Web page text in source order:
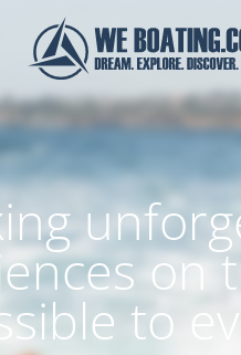
on
to